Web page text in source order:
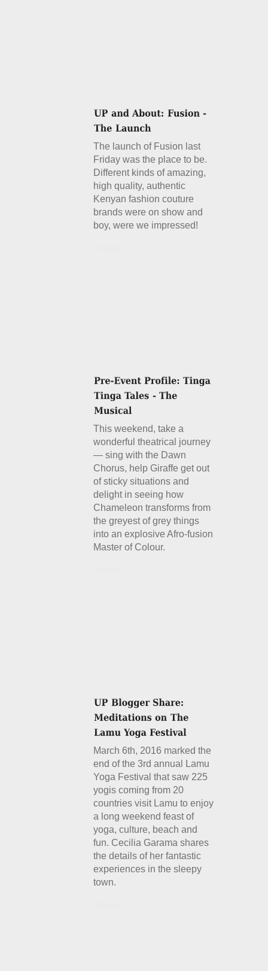
The launch of Fusion last
Friday was the place to be.
Different kinds of amazing,
high quality, authentic
Kenyan fashion couture
brands were on show and
boy, were we impressed!
This weekend, take a
wonderful theatrical journey
— sing with the Dawn
Chorus, help Giraffe get out
of sticky situations and
delight in seeing how
Chameleon transforms from
the greyest of grey things
into an explosive Afro-fusion
Master of Colour.
March 6th, 2016 marked the
end of the 3rd annual Lamu
Yoga Festival that saw 225
yogis coming from 20
countries visit Lamu to enjoy
a long weekend feast of
yoga, culture, beach and
fun. Cecilia Garama shares
the details of her fantastic
experiences in the sleepy
town.